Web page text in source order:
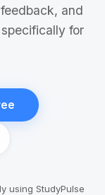
and
for
using StudyPulse